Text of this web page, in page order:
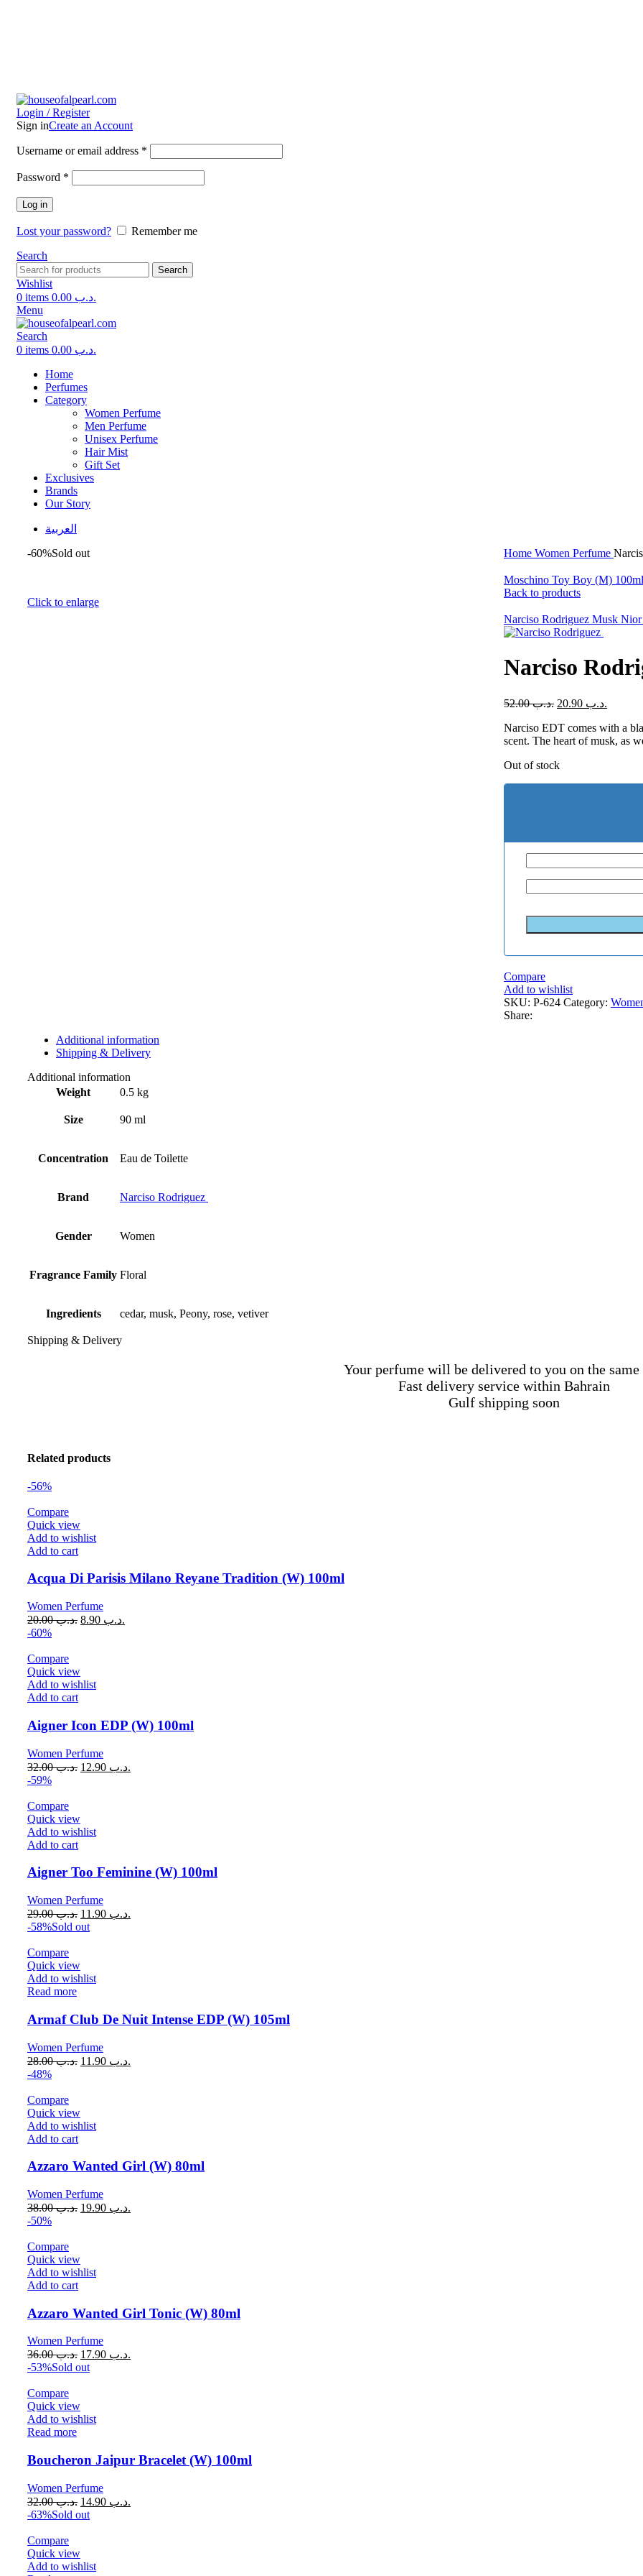
Login / Register
Sign inCreate an Account
Username or email address *
Password *
Log in
Lost your password?
Remember me
Search
Search
Wishlist
0 items .د.ب
Menu
Search
0 items .د.ب
Home
Perfumes
Category
Women Perfume
Men Perfume
Unisex Perfume
Hair Mist
Gift Set
Exclusives
Brands
Our Story
العربية
-60%Sold out
Click to enlarge
Home Women Perfume
Moschino Toy Boy (M)
Back to products
Narciso Rodriguez Musk
Narciso
.د.ب52.00 .د.ب
Narciso EDT comes with a
scent. The heart of musk, as
Out of stock
Compare
Add to wishlist
SKU: P-624 Category:
Share:
Additional information
Shipping & Delivery
Additional information
Weight
0.5 kg
Size 90 ml
Concentration Eau de Toilette
Brand Narciso Rodriguez
Gender Women
Fragrance Family Floral
Ingredients cedar, musk, Peony, rose, vetiver
Shipping & Delivery
Your perfume will be delivered to you on the same
Fast delivery service within Bahrain
Gulf shipping soon
Related products
-56%
Compare
Quick view
Add to wishlist
Add to cart
Acqua Di Parisis Milano Reyane Tradition (W) 100ml
Women Perfume
.د.ب20.00 .د.ب
-60%
Compare
Quick view
Add to wishlist
Add to cart
Aigner Icon EDP (W) 100ml
Women Perfume
.د.ب32.00 .د.ب
-59%
Compare
Quick view
Add to wishlist
Add to cart
Aigner Too Feminine (W) 100ml
Women Perfume
.د.ب29.00 .د.ب
-58%Sold out
Compare
Quick view
Add to wishlist
Read more
Armaf Club De Nuit Intense EDP (W) 105ml
Women Perfume
.د.ب28.00 .د.ب
-48%
Compare
Quick view
Add to wishlist
Add to cart
Azzaro Wanted Girl (W) 80ml
Women Perfume
.د.ب38.00 .د.ب
-50%
Compare
Quick view
Add to wishlist
Add to cart
Azzaro Wanted Girl Tonic (W) 80ml
Women Perfume
.د.ب36.00 .د.ب
-53%Sold out
Compare
Quick view
Add to wishlist
Read more
Boucheron Jaipur Bracelet (W) 100ml
Women Perfume
.د.ب32.00 .د.ب
-63%Sold out
Compare
Quick view
Add to wishlist